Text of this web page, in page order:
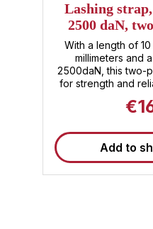
Lashing
2500 daN,
ERGO
With a length of
millimeters and
2500daN, this two-
for strength and reliability. What
ratchet , which
unique ergonomics.
and securing
effortless task.
performance,
Add to